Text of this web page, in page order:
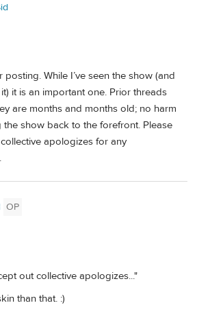
While I’ve seen the show (and
it is an important one. Prior threads
are months and months old; no harm
show back to the forefront. Please
apologizes for any
OP
out collective apologizes..."
than that. :)